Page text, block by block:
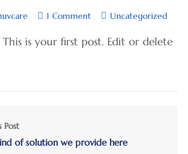
1 Comment Uncategorized
This is your first post. Edit or delete
Post
of solution we provide here